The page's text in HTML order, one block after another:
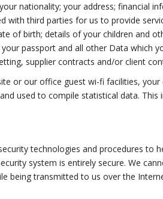
nationality; your address; financial
with third parties for us to provide
of birth; details of your children and
passport and all other Data which
supplier contracts and/or client
or our office guest wi-fi facilities,
used to compile statistical data.
technologies and procedures to
system is entirely secure. We
transmitted to us over the